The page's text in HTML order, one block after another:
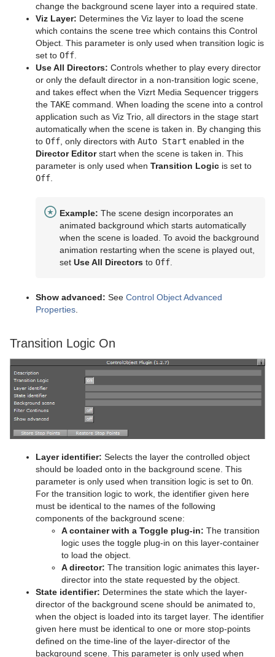
Trio Scroll
Wall
Wave
Control Scaling
Control Sign Container
Control SoftClip
Control Stoppoint
Control Text
Control VBI
Control Video
Control Field Renamer
Placeholder
RFxColliderTgt
RFxLatLong
RFxMagnet
RFxTurb
RFxVortex
Feed Activate
Hide in Range
Feed View
Global
Alpha
Audio
Clipper
Expert
Extrude
Glow
HDR
Key
Look-At
Mask Source and Mask Target
Z-Sort
Projector Source and Projector Target
Tree Props
Mt2D Control Plug-in
MtButton Plug-in
MtNavigator Plug-in
MtTelestrator Plug-in
Plug-in Event and Notification System
Mt3D Control Plug-in
PixelFX
pxLensMulti
Bar Values
Pie Slice
pxColorWorks
PixelFX Plug-ins
pxAddSubtract
pxBlackAndWhite
Script Plug-ins
Sounds
Text2Speech
SplineFX
change the background scene layer into a required state.
Viz Layer: Determines the Viz layer to load the scene
which contains the scene tree which contains this Control
Object. This parameter is only used when transition logic is
set to Off
Use All Directors: Controls whether to play every director
or only the default director in a non-transition logic scene,
and takes effect when the Vizrt Media Sequencer triggers
the TAKE command. When loading the scene into a control
application such as Viz Trio, all directors in the stage start
automatically when the scene is taken in. By changing this
to Off , only directors with Auto Start enabled in the
Director Editorstart when the scene is taken in. This
parameter is only used when Transition Logic is set to
Off
Example: The scene design incorporates an
animated background which starts automatically
when the scene is loaded. To avoid the background
animation restarting when the scene is played out,
set Use All Directors to Off
Show advanced: See Control Object Advanced
Properties
Transition Logic On
Layer identifier: Selects the layer the controlled object
should be loaded onto in the background scene. This
parameter is only used when transition logic is set to On
For the transition logic to work, the identifier given here
must be identical to the names of the following
components of the background scene:
A container with a Toggle plug-in: The transition
logic uses the toggle plug-in on this layer-container
to load the object.
A director: The transition logic animates this layer-
director into the state requested by the object.
State identifier: Determines the state which the layer-
director of the background scene should be animated to,
when the object is loaded into its target layer. The identifier
given here must be identical to one or more stop-points
defined on the time-line of the layer-director of the
background scene. This parameter is only used when